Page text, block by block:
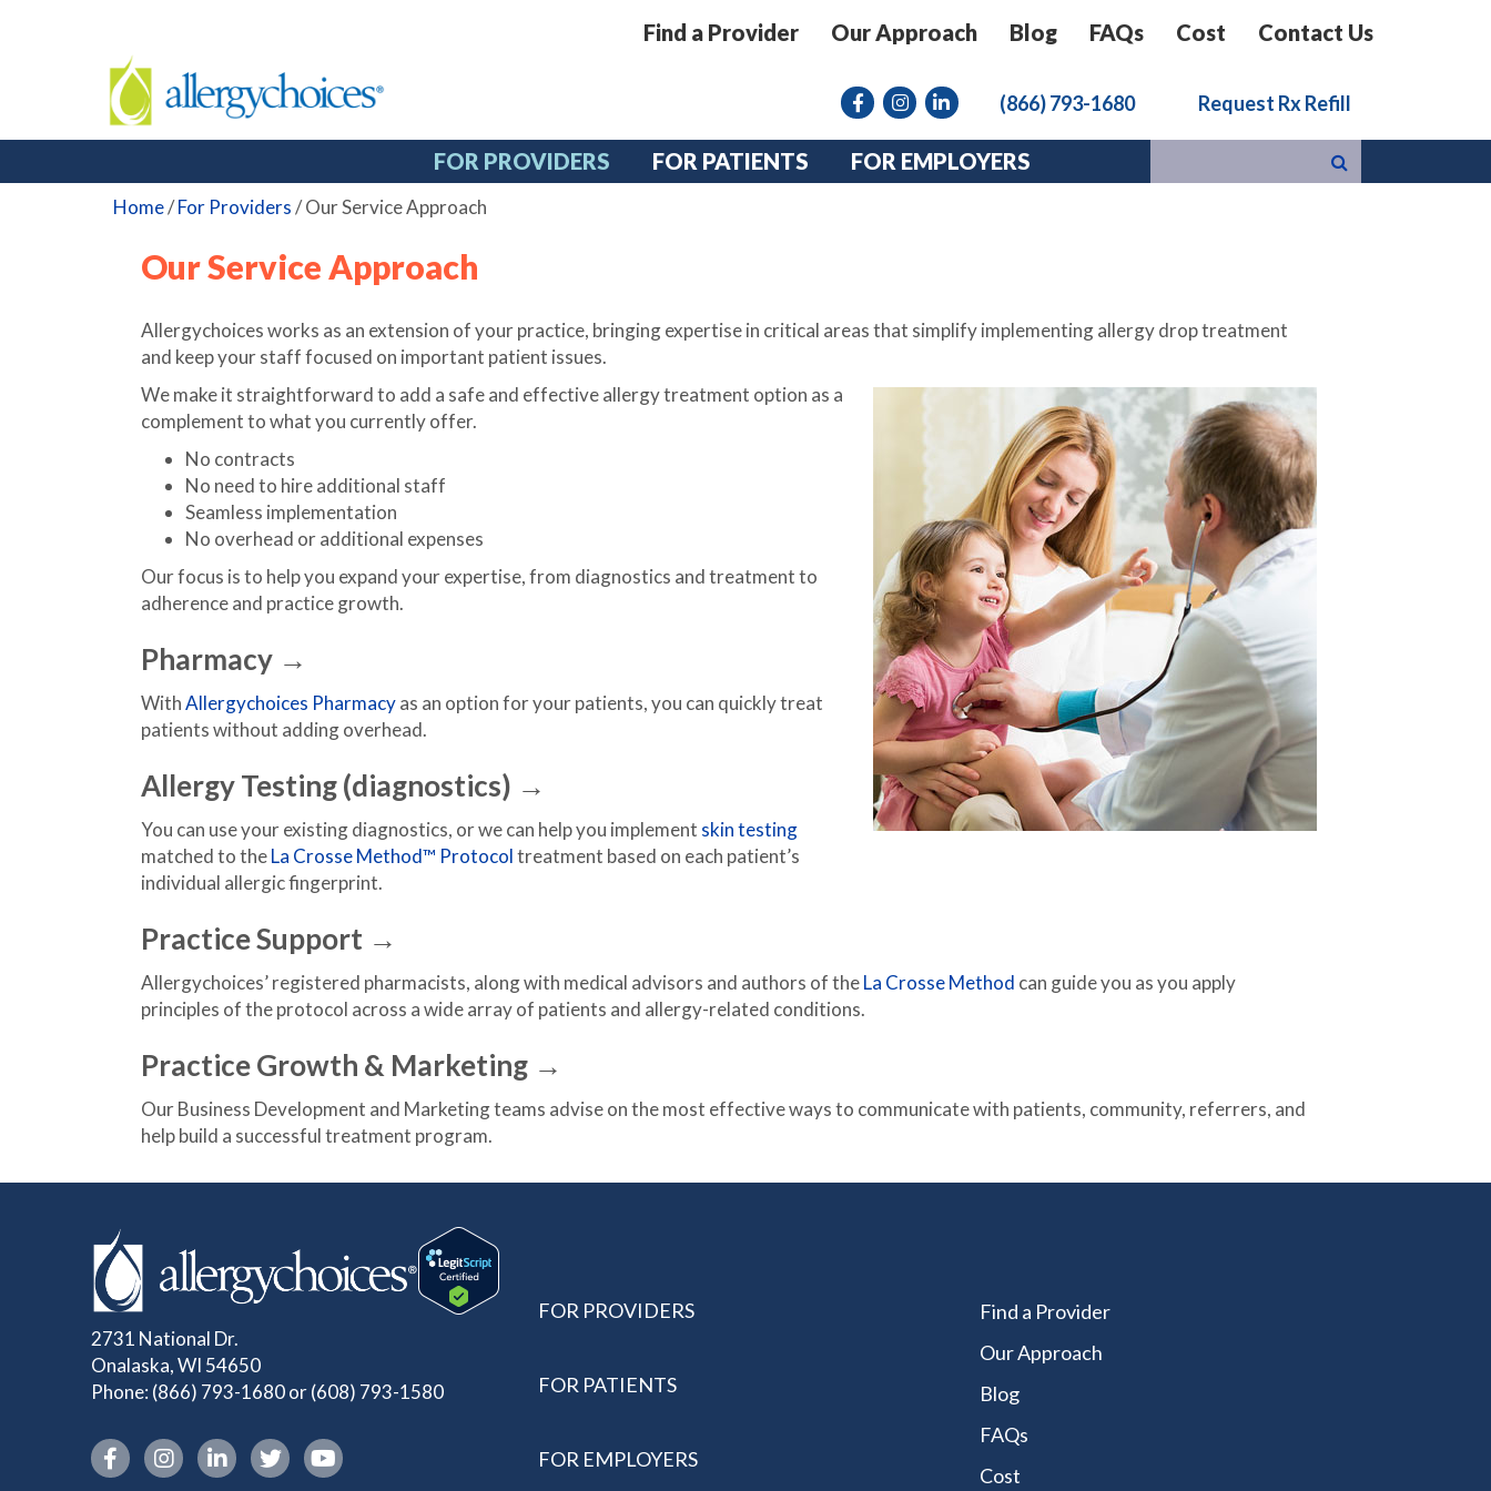
Find a Provider Our Approach Blog FAQs Cost Contact Us
FacebookInstagram link
linkedin (866) 793-1680 Request Rx Refill
FOR PROVIDERS FOR PATIENTS FOR EMPLOYERS
Home/For Providers/Our Service Approach
Our Service Approach
Allergychoices works as an extension of your practice, bringing expertise in critical areas that simplify implementing allergy drop treatment
and keep your staff focused on important patient issues.
We make it straightforward to add a safe and effective allergy treatment option as a
complement to what you currently offer.
No contracts
No need to hire additional staff
Seamless implementation
No overhead or additional expenses
Our focus is to help you expand your expertise, from diagnostics and treatment to
adherence and practice growth.
Pharmacy →
WithAllergychoices Pharmacyas an option for your patients, you can quickly treat
patients without adding overhead.
Allergy Testing (diagnostics) →
You can use your existing diagnostics, or we can help you implement skin testing
matched to theLa Crosse Method™ Protocoltreatment based on each patient’s
individual allergic fingerprint.
Practice Support →
Allergychoices’ registered pharmacists, along with medical advisors and authors of theLa Crosse Method can guide you as you apply
principles of the protocol across a wide array of patients and allergy-related conditions.
Practice Growth & Marketing →
Our Business Development and Marketing teams advise on the most effective ways to communicate with patients, community, referrers, and
help build a successful treatment program.
2731 National Dr.
Onalaska, WI 54650
Phone: (866) 793-1680or(608) 793-1580
Instagram link
FOR PROVIDERS
FOR PATIENTS
FOR EMPLOYERS
Find a Provider
Our Approach
Blog
FAQs
Cost